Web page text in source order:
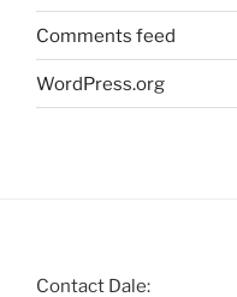
Comments feed
WordPress.org
Contact Dale: